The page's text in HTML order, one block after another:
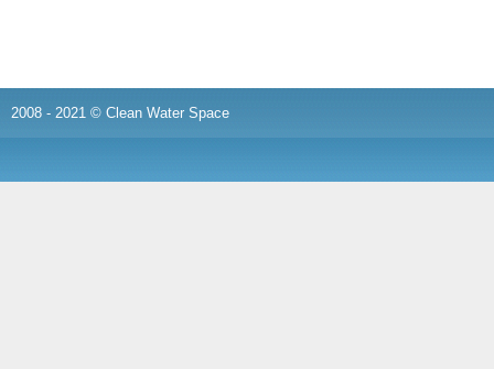
2008 - 2021 © Clean Water Space